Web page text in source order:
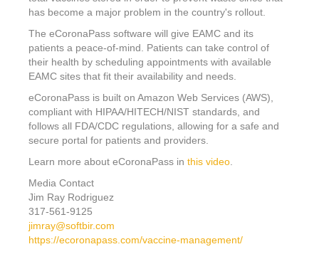
has become a major problem in the country's rollout.
The eCoronaPass software will give EAMC and its
patients a peace-of-mind. Patients can take control of
their health by scheduling appointments with available
EAMC sites that fit their availability and needs.
eCoronaPass is built on Amazon Web Services (AWS),
compliant with HIPAA/HITECH/NIST standards, and
follows all FDA/CDC regulations, allowing for a safe and
secure portal for patients and providers.
Learn more about eCoronaPass in this video.
Media Contact
Jim Ray Rodriguez
317-561-9125
jimray@softbir.com
https://ecoronapass.com/vaccine-management/